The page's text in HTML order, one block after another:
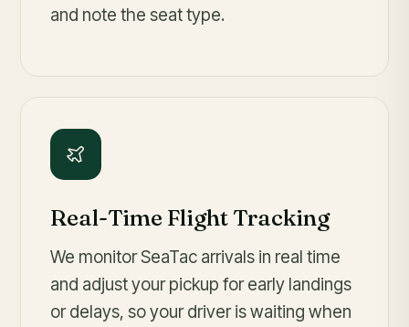
and note the seat type.
Real-Time Flight Tracking
We monitor SeaTac arrivals in real time
and adjust your pickup for early landings
or delays, so your driver is waiting when